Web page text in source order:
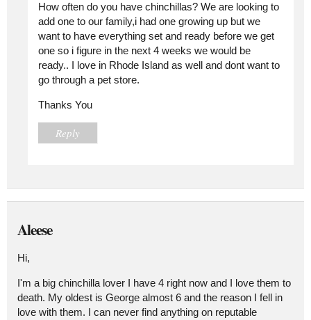
How often do you have chinchillas? We are looking to
add one to our family,i had one growing up but we
want to have everything set and ready before we get
one so i figure in the next 4 weeks we would be
ready.. I love in Rhode Island as well and dont want to
go through a pet store.
Thanks You
Reply
Aleese
Hi,
I'm a big chinchilla lover I have 4 right now and I love them to
death. My oldest is George almost 6 and the reason I fell in
love with them. I can never find anything on reputable